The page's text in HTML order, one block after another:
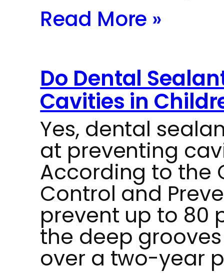
Read More »
Do Dental
Cavities in
Yes, dental
at preventing
According to the
Control and
prevent up to 80
the deep
over a two-year